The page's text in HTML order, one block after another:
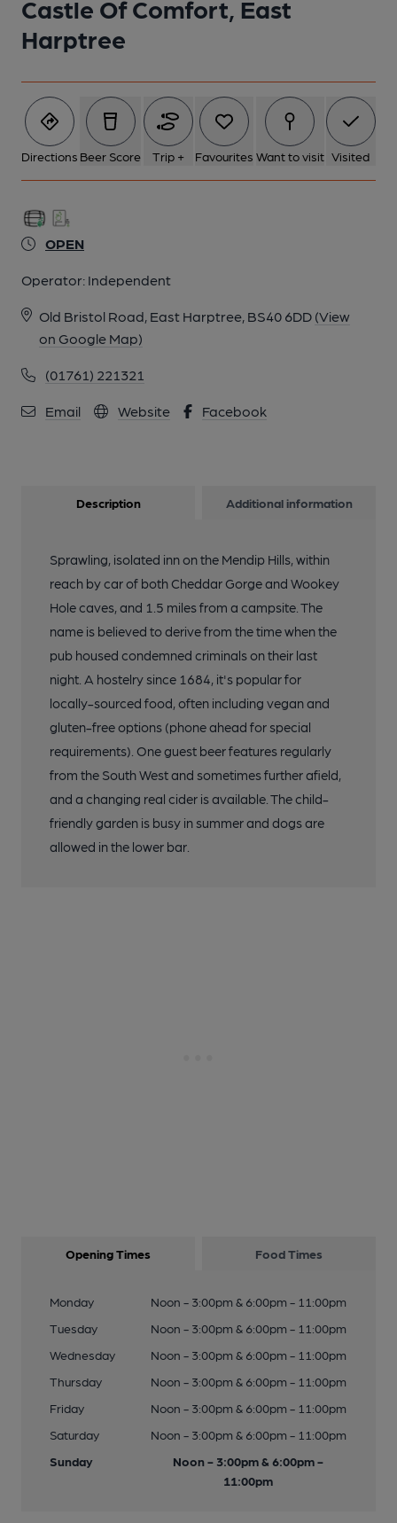
Castle Of Comfort, East
Harptree
Directions Beer Score Trip + Favourites Want to visit Visited
OPEN
Operator: Independent
Old Bristol Road, East Harptree, BS40 6DD (View
on Google Map)
(01761) 221321
Email Website Facebook
Description Additional information
Sprawling, isolated inn on the Mendip Hills, within
reach by car of both Cheddar Gorge and Wookey
Hole caves, and 1.5 miles from a campsite. The
name is believed to derive from the time when the
pub housed condemned criminals on their last
night. A hostelry since 1684, it's popular for
locally-sourced food, often including vegan and
gluten-free options (phone ahead for special
requirements). One guest beer features regularly
from the South West and sometimes further afield,
and a changing real cider is available. The child-
friendly garden is busy in summer and dogs are
allowed in the lower bar.
Opening Times Food Times
Monday
Noon - 3:00pm & 6:00pm - 11:00pm
Tuesday
Noon - 3:00pm & 6:00pm - 11:00pm
Wednesday
Noon - 3:00pm & 6:00pm - 11:00pm
Thursday
Noon - 3:00pm & 6:00pm - 11:00pm
Friday
Noon - 3:00pm & 6:00pm - 11:00pm
Saturday
Noon - 3:00pm & 6:00pm - 11:00pm
Sunday
Noon - 3:00pm & 6:00pm -
11:00pm